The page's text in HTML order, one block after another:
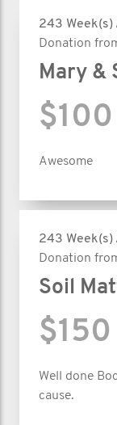
243 Week(s)
Donation
Mary &
$100
Awesome
243 Week(s)
Donation
Soil
$150
Well done
cause.